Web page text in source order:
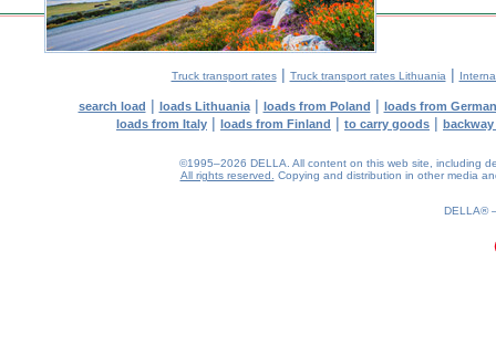
Truck transport rates| Truck transport rates Lithuania |
search load | loads Lithuania| loads from Poland | loads from
loads from Italy | loads from Finland | to carry goods |
©1995–2026 DELLA. All content on this web site, including
All rights reserved.
Copying and distribution in other media
DELLA®